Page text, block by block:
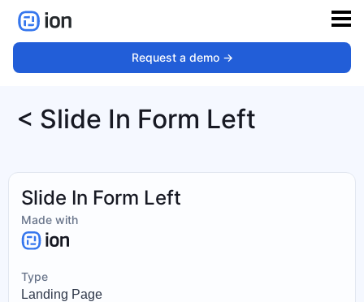
Request a demo ->
< Slide In Form Left
Slide In Form Left
Made with
Type
Landing Page